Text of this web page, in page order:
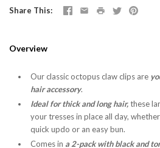
Share This
Overview
Our classic octopus claw clips are
hair accessory.
Ideal for thick and long hair,these
your tresses in place all day,
quick updo or an easy bun.
Comes in a 2-pack with black and